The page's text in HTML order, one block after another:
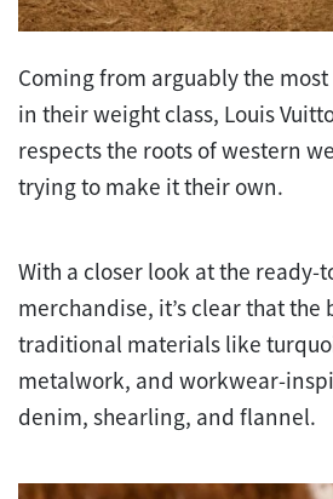
Coming from arguably the
in their weight class, Louis
respects the roots of western
trying to make it their own.
With a closer look at the ready-
merchandise, it’s clear that the
traditional materials like
metalwork, and workwear-
denim, shearling, and flannel.